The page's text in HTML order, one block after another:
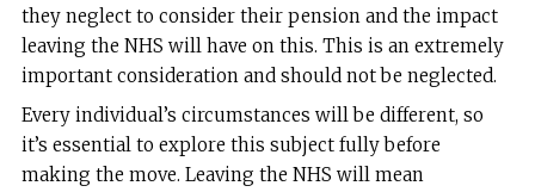
they neglect to consider their pension and the impact
leaving the NHS will have on this. This is an extremely
important consideration and should not be neglected.
Every individual’s circumstances will be different, so
it’s essential to explore this subject fully before
making the move. Leaving the NHS will mean